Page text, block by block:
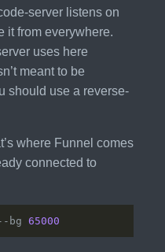
server listens on
it from everywhere.
uses here
meant to be
should use a reverse-
where Funnel comes
connected to
bg 65000